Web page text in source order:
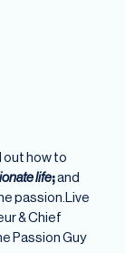
out how to
life;and
passion.Live
& Chief
Passion Guy